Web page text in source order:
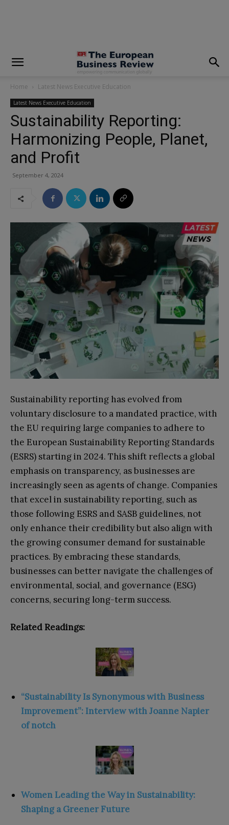
Home Latest News Executive Education
Latest News Executive Education
Sustainability Reporting:
Harmonizing People, Planet,
and Profit
September 4, 2024
Sustainability reporting has evolved from
voluntary disclosure to a mandated practice, with
the EU requiring large companies to adhere to
the European Sustainability Reporting Standards
(ESRS) starting in 2024. This shift reflects a global
emphasis on transparency, as businesses are
increasingly seen as agents of change. Companies
that excel in sustainability reporting, such as
those following ESRS and SASB guidelines, not
only enhance their credibility but also align with
the growing consumer demand for sustainable
practices. By embracing these standards,
businesses can better navigate the challenges of
environmental, social, and governance (ESG)
concerns, securing long-term success.
Related Readings:
“Sustainability Is Synonymous with Business
Improvement”: Interview with Joanne Napier
of notch
Women Leading the Way in Sustainability:
Shaping a Greener Future